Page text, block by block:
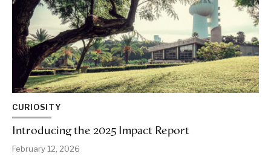
CURIOSITY
Introducing the 2025 Impact Report
February 12, 2026